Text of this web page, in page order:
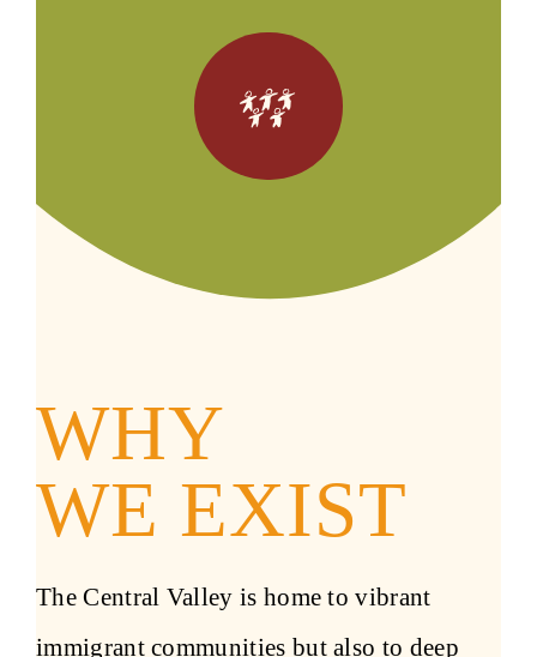
WHY
WE EXIST
The Central Valley is home to vibrant
immigrant communities but also to deep